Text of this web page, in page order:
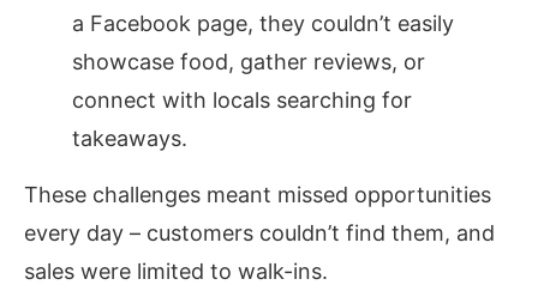
a Facebook page, they couldn’t easily
showcase food, gather reviews, or
connect with locals searching for
takeaways.
These challenges meant missed opportunities
every day – customers couldn’t find them, and
sales were limited to walk-ins.